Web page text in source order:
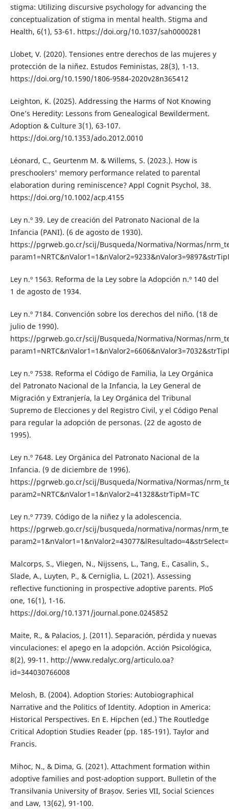
stigma: Utilizing discursive psychology for advancing the
conceptualization of stigma in mental health. Stigma and
Health, 6(1), 53-61. https://doi.org/10.1037/sah0000281
Llobet, V. (2020). Tensiones entre derechos de las mujeres y
protección de la niñez. Estudos Feministas, 28(3), 1-13.
https://doi.org/10.1590/1806-9584-2020v28n365412
Leighton, K. (2025). Addressing the Harms of Not Knowing
One’s Heredity: Lessons from Genealogical Bewilderment.
Adoption & Culture 3(1), 63-107.
https://doi.org/10.1353/ado.2012.0010
Léonard, C., Geurtenm M. & Willems, S. (2023.). How is
preschoolers' memory performance related to parental
elaboration during reminiscence? Appl Cognit Psychol, 38.
https://doi.org/10.1002/acp.4155
Ley n.º 39. Ley de creación del Patronato Nacional de la
Infancia (PANI). (6 de agosto de 1930).
https://pgrweb.go.cr/scij/Busqueda/Normativa/Normas/
Ley n.º 1563. Reforma de la Ley sobre la Adopción n.º 140 del
1 de agosto de 1934.
Ley n.º 7184. Convención sobre los derechos del niño. (18 de
julio de 1990).
https://pgrweb.go.cr/scij/Busqueda/Normativa/Normas/
Ley n.º 7538. Reforma el Código de Familia, la Ley Orgánica
del Patronato Nacional de la Infancia, la Ley General de
Migración y Extranjería, la Ley Orgánica del Tribunal
Supremo de Elecciones y del Registro Civil, y el Código Penal
para regular la adopción de personas. (22 de agosto de
1995).
Ley n.º 7648. Ley Orgánica del Patronato Nacional de la
Infancia. (9 de diciembre de 1996).
https://pgrweb.go.cr/scij/Busqueda/Normativa/Normas/
param2=NRTC&nValor1=1&nValor2=41328&strTipM=TC
Ley n.º 7739. Código de la niñez y la adolescencia.
https://pgrweb.go.cr/scij/busqueda/normativa/normas/
Malcorps, S., Vliegen, N., Nijssens, L., Tang, E., Casalin, S.,
Slade, A., Luyten, P., & Cerniglia, L. (2021). Assessing
reflective functioning in prospective adoptive parents. PloS
one, 16(1), 1-16.
https://doi.org/10.1371/journal.pone.0245852
Maite, R., & Palacios, J. (2011). Separación, pérdida y nuevas
vinculaciones: el apego en la adopción. Acción Psicológica,
8(2), 99-11. http://www.redalyc.org/articulo.oa?
id=344030766008
Melosh, B. (2004). Adoption Stories: Autobiographical
Narrative and the Politics of Identity. Adoption in America:
Historical Perspectives. En E. Hipchen (ed.) The Routledge
Critical Adoption Studies Reader (pp. 185-191). Taylor and
Francis.
Mihoc, N., & Dima, G. (2021). Attachment formation within
adoptive families and post-adoption support. Bulletin of the
Transilvania University of Brașov. Series VII, Social Sciences
and Law, 13(62), 91-100.